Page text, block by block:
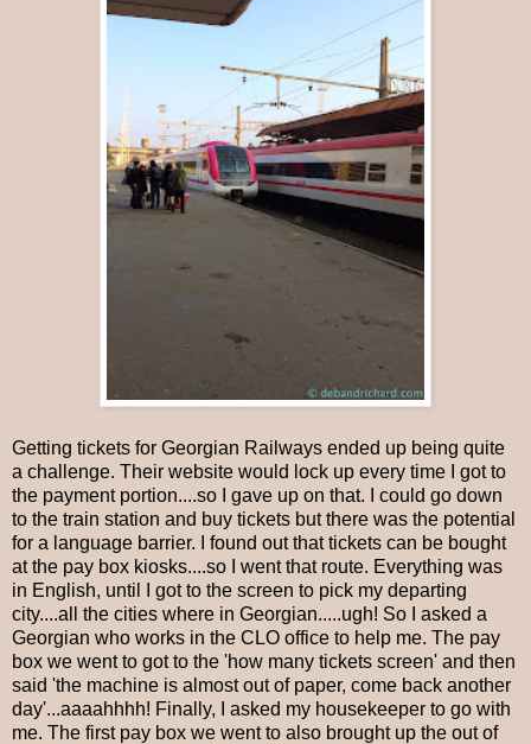
Getting tickets for Georgian Railways ended up being quite
a challenge. Their website would lock up every time I got to
the payment portion....so I gave up on that. I could go down
to the train station and buy tickets but there was the potential
for a language barrier. I found out that tickets can be bought
at the pay box kiosks....so I went that route. Everything was
in English, until I got to the screen to pick my departing
city....all the cities where in Georgian.....ugh! So I asked a
Georgian who works in the CLO office to help me. The pay
box we went to got to the 'how many tickets screen' and then
said 'the machine is almost out of paper, come back another
day'...aaaahhhh! Finally, I asked my housekeeper to go with
me. The first pay box we went to also brought up the out of